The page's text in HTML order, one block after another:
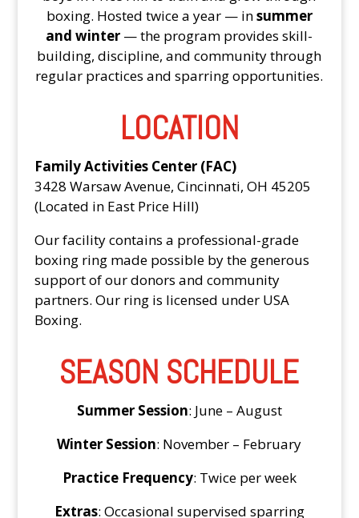
boxing. Hosted twice a year — insummer
and winter — the program provides skill-
building, discipline, and community through
regular practices and sparring opportunities.
LOCATION
Family Activities Center (FAC)
3428 Warsaw Avenue, Cincinnati, OH 45205
(Located in East Price Hill)
Our facility contains a professional-grade
boxing ring made possible by the generous
support of our donors and community
partners. Our ring is licensed under USA
Boxing.
SEASON SCHEDULE
Summer Session: June – August
Winter Session: November – February
Practice Frequency: Twice per week
Extras: Occasional supervised sparring